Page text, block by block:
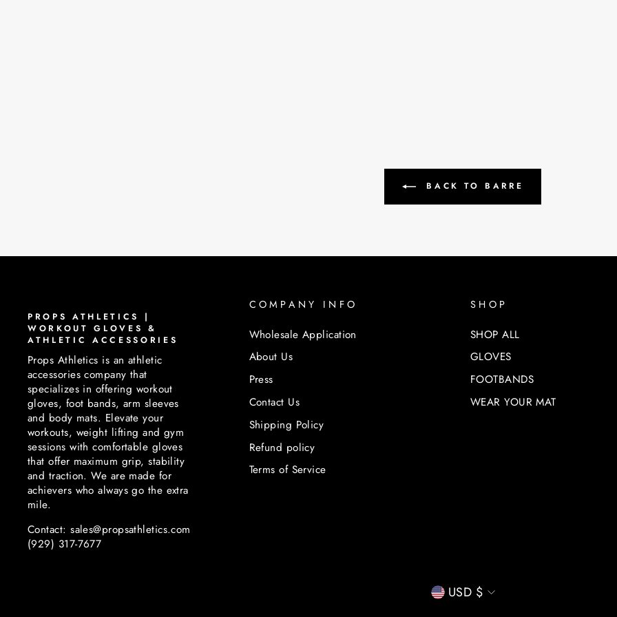
BACK TO BARRE
PROPS ATHLETICS |
WORKOUT GLOVES &
ATHLETIC ACCESSORIES
Props Athletics is an athletic
accessories company that
specializes in offering workout
gloves, foot bands, arm sleeves
and body mats. Elevate your
workouts, weight lifting and gym
sessions with comfortable gloves
that offer maximum grip, stability
and traction. We are made for
achievers who always go the extra
mile.
Contact: sales@propsathletics.com
(929) 317-7677
COMPANY INFO
Wholesale Application
About Us
Press
Contact Us
Shipping Policy
Refund policy
Terms of Service
SHOP
SHOP ALL
GLOVES
FOOTBANDS
WEAR YOUR MAT
CURRENCY
USD $